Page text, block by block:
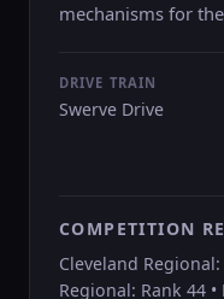
mechanisms for
DRIVE TRAIN
Swerve Drive
COMPETITION
Cleveland
Regional: Rank 44